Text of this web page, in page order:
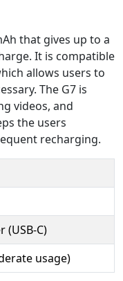
that gives up to a
It is compatible
allows users to
The G7 is
videos, and
the users
recharging.
(USB-C)
usage)